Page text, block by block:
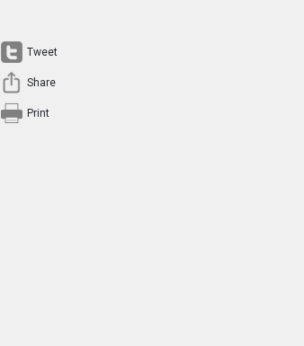
Tweet
Share
Print